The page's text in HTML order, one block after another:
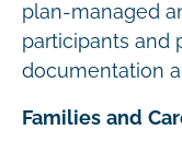
plan-managed
participants and
documentation
Families and